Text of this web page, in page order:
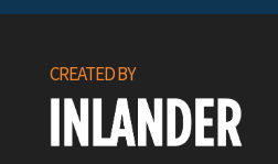
CREATED BY